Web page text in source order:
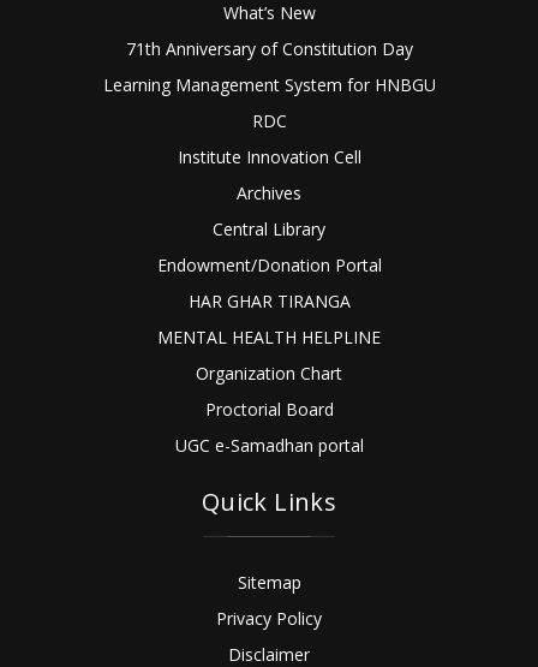
What’s New
71th Anniversary of Constitution Day
Learning Management System for HNBGU
RDC
Institute Innovation Cell
Archives
Central Library
Endowment/Donation Portal
HAR GHAR TIRANGA
MENTAL HEALTH HELPLINE
Organization Chart
Proctorial Board
UGC e-Samadhan portal
Quick Links
Sitemap
Privacy Policy
Disclaimer